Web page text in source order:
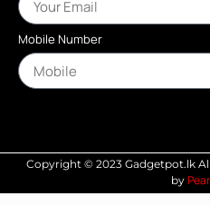
Mobile Number
Copyright © 2023 Gadgetpot.lk
by